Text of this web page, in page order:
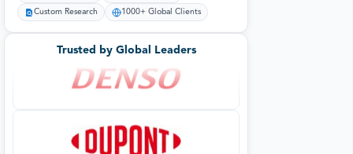
Custom Research 1000+ Global Clients
Trusted by Global Leaders